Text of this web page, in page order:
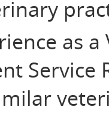
as
Service